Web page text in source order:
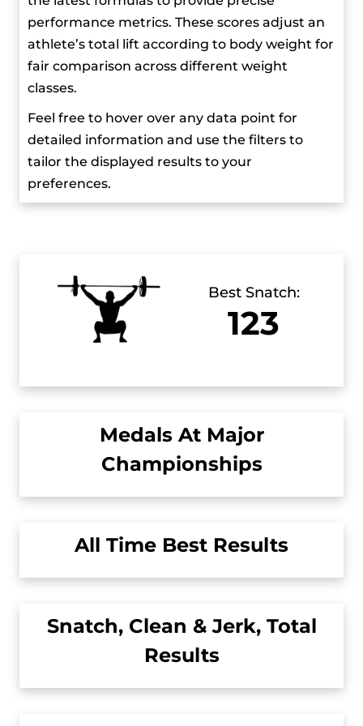
produced by Retrogusto Films Inc. The film
highlighted her and her lifting teammates,
Angie Dájomes and Tamara Salazar. Another
documentary titled “Neisi: The Power of a
and it also chronicles her life and achievements.
In June 2024, the Ecuadorian National Olympic
Committee named her and Olympic walker
performance metrics. These scores adjust an
athlete’s total lift according to body weight for
fair comparison across different weight
classes.
Feel free to hover over any data point for
detailed information and use the filters to
tailor the displayed results to your
preferences.
Best Snatch:
123
Medals At Major
Championships
All Time Best Results
Snatch, Clean & Jerk, Total
Results